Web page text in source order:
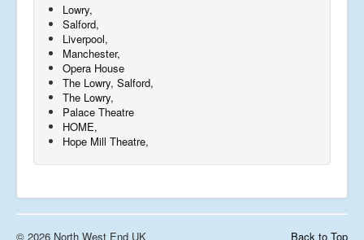
Lowry,
Salford,
Liverpool,
Manchester,
Opera House
The Lowry, Salford,
The Lowry,
Palace Theatre
HOME,
Hope Mill Theatre,
Back to Top
© 2026 North West End UK